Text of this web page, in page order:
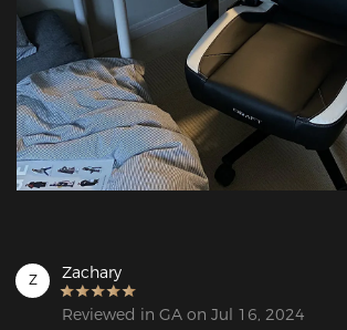
Z Zachary
Reviewed in GA on Jul 16, 2024